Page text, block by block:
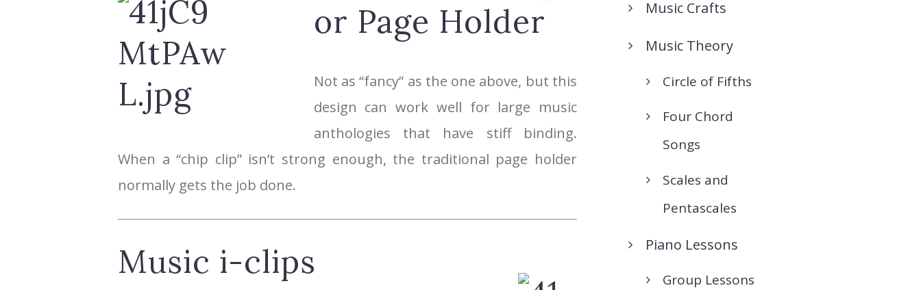
or Page Holder
Not as “fancy” as the one above, but this
design can work well for large music
anthologies that have stiff binding.
When a “chip clip” isn’t strong enough, the traditional page holder
normally gets the job done.
Music i-clips
Music Crafts
Music Theory
Circle of Fifths
Four Chord
Songs
Scales and
Pentascales
Piano Lessons
Group Lessons